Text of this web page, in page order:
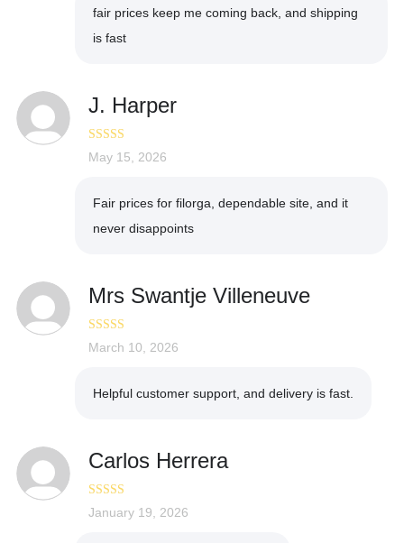
fair prices keep me coming back, and shipping
is fast
J. Harper
Rated 5out
May 15, 2026
Fair prices for filorga, dependable site, and it
never disappoints
Mrs Swantje Villeneuve
Rated4
March 10, 2026
Helpful customer support, and delivery is fast.
Carlos Herrera
Rated5out
January 19, 2026